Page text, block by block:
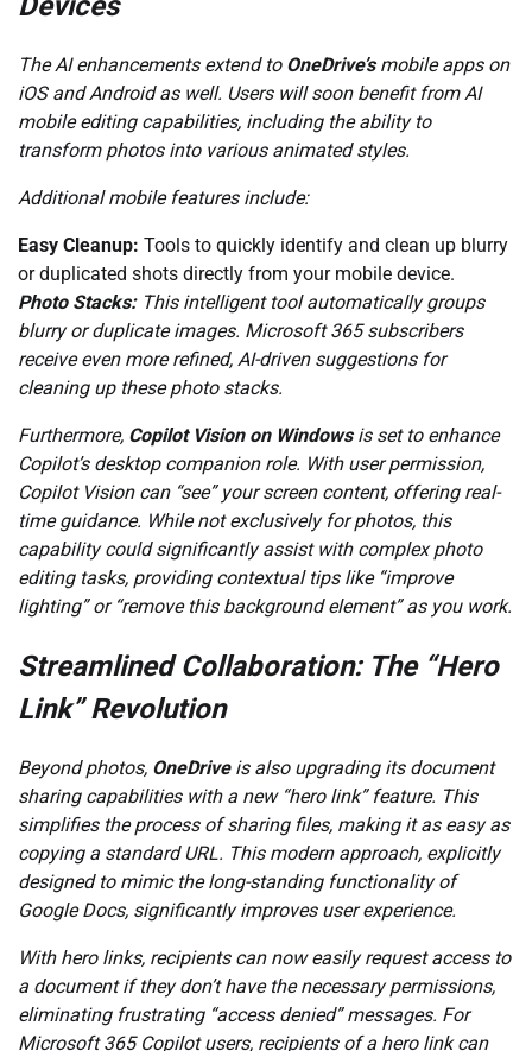
The AI enhancements extend to OneDrive’smobile apps on
iOS and Android as well. Users will soon benefit from AI
mobile editing capabilities, including the ability to
transform photos into various animated styles.
Additional mobile features include:
Easy Cleanup: Tools to quickly identify and clean up blurry
or duplicated shots directly from your mobile device.
Photo Stacks:This intelligent tool automatically groups
blurry or duplicate images. Microsoft 365 subscribers
receive even more refined, AI-driven suggestions for
cleaning up these photo stacks.
Furthermore, Copilot Vision on Windowsis set to enhance
Copilot’s desktop companion role. With user permission,
Copilot Vision can “see” your screen content, offering real-
time guidance. While not exclusively for photos, this
capability could significantly assist with complex photo
editing tasks, providing contextual tips like “improve
lighting” or “remove this background element” as you work.
Streamlined Collaboration: The “Hero
Link” Revolution
Beyond photos, OneDriveis also upgrading its document
sharing capabilities with a new “hero link” feature. This
simplifies the process of sharing files, making it as easy as
copying a standard URL. This modern approach, explicitly
designed to mimic the long-standing functionality of
Google Docs, significantly improves user experience.
With hero links, recipients can now easily request access to
a document if they don’t have the necessary permissions,
eliminating frustrating “access denied” messages. For
Microsoft 365 Copilot users, recipients of a hero link can